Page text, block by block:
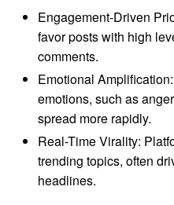
Engagement-Driven
favor posts with high
comments.
Emotional
emotions, such as
spread more rapidly.
Real-Time Virality:
trending topics, often
headlines.